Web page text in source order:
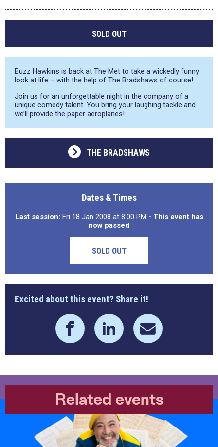
SOLD OUT
Buzz Hawkins is back at The Met to take a wickedly funny
look at life – with the help of The Bradshaws of course!
Join us for an unforgettable night in the company of a
unique comedy talent. You bring your laughing tackle and
we’ll provide the paper aeroplanes!
THE BRADSHAWS
Dates & Times
Last session: Fri 18 Jan 2008 at 8:00 PM - This event has
now passed
SOLD OUT
Excited about this event? Share it!
Related events